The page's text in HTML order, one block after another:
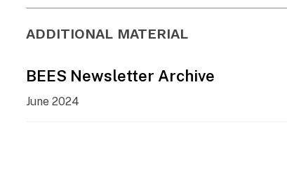
ADDITIONAL MATERIAL
BEES Newsletter Archive
June 2024